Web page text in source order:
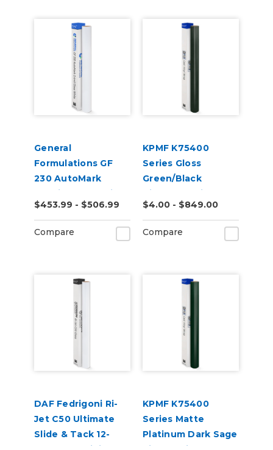
General
Formulations GF
230 AutoMark
2.4mil Gloss White
Digital Wrap Vinyl
$453.99 - $506.99
Compare
KPMF K75400
Series Gloss
Green/Black
Iridescent Vinyl
Vehicle Wrap
(K75460)
$4.00 - $849.00
Compare
DAF Fedrigoni Ri-
Jet C50 Ultimate
Slide & Tack 12-
KPMF K75400
Series Matte
Platinum Dark Sage